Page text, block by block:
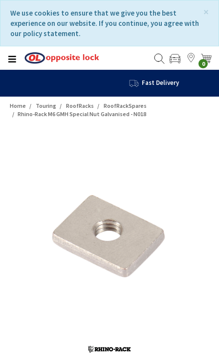
content
navigation
menu
×
We use cookies to ensure that we give you the best
experience on our website. If you continue, you agree with
our policy statement.
0
Fast Delivery
Home Touring RoofRacks
RoofRackSpares
Rhino-Rack M6 GMH Special Nut Galvanised - N018